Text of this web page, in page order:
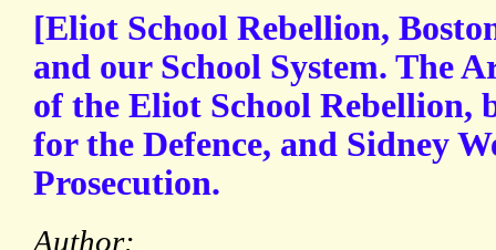
[Eliot School Rebellion,
and our School System. The
of the Eliot School Rebellion,
for the Defence, and Sidney
Prosecution.
Author: